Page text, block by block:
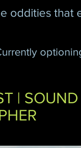
oddities that
|